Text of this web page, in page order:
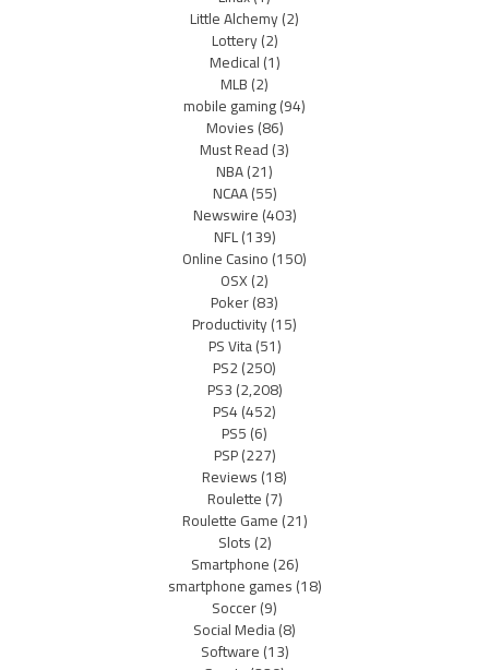
Little Alchemy(2)
Lottery(2)
Medical(1)
MLB(2)
mobile gaming(94)
Movies(86)
Must Read(3)
NBA(21)
NCAA(55)
Newswire(403)
NFL(139)
Online Casino(150)
OSX(2)
Poker(83)
Productivity(15)
PS Vita(51)
PS2(250)
PS3(2,208)
PS4(452)
PS5(6)
PSP(227)
Reviews(18)
Roulette(7)
Roulette Game(21)
Slots(2)
Smartphone(26)
smartphone games(18)
Soccer(9)
Social Media(8)
Software(13)